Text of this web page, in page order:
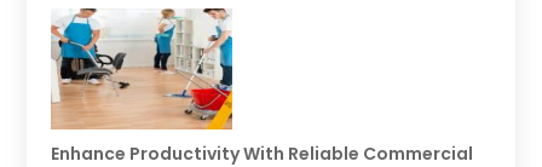
Enhance Productivity With Reliable Commercial